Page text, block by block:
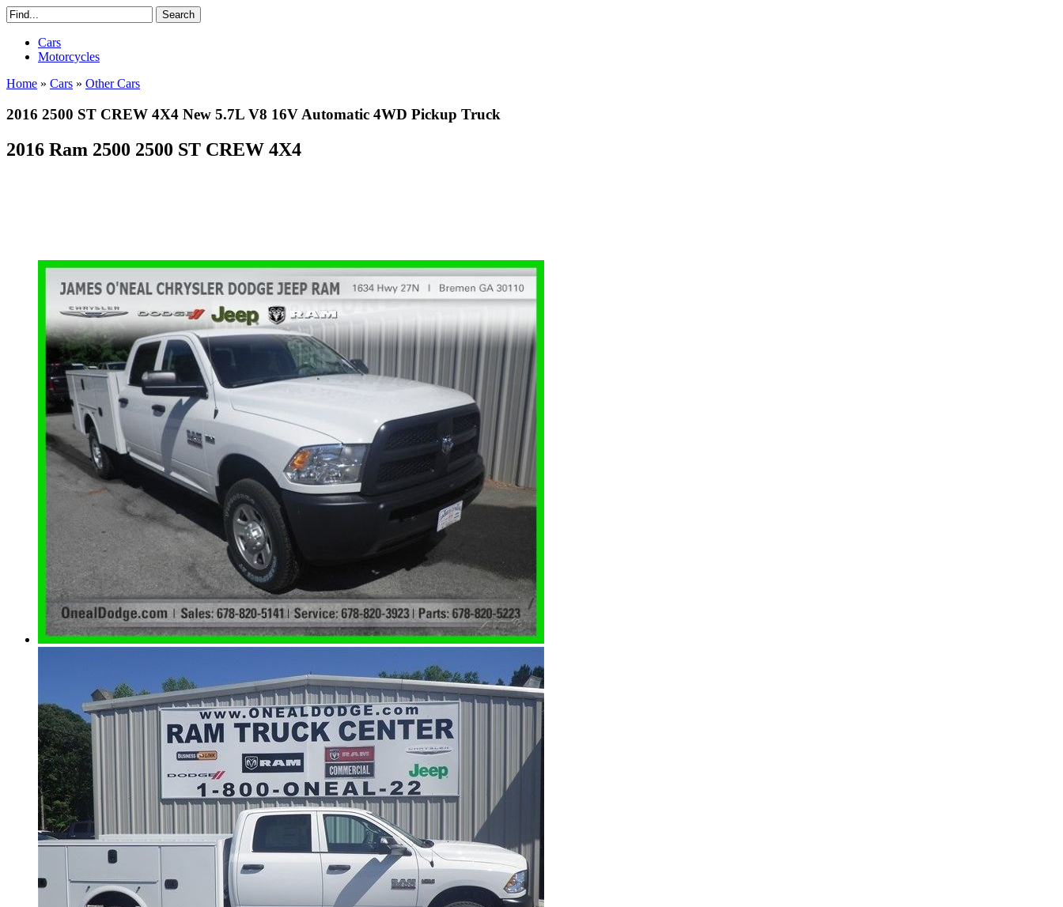
Cars
Motorcycles
Home » Cars » Other Cars
2016 2500 ST CREW 4X4 New 5.7L V8 16V Automatic 4WD Pickup Truck
2016 Ram 2500 2500 ST CREW 4X4